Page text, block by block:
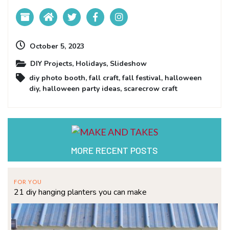
October 5, 2023
DIY Projects, Holidays, Slideshow
diy photo booth,fall craft,fall festival, halloween
diy, halloween party ideas, scarecrow craft
MORE RECENT POSTS
FOR YOU
21 diy hanging planters you can make